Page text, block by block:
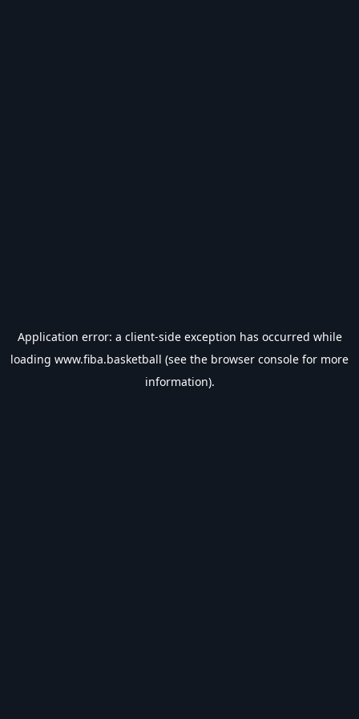
Application error: a client-side exception has occurred while
loading www.fiba.basketball (see the browser console for more
information).